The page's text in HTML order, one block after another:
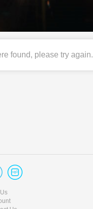
found, please try again.